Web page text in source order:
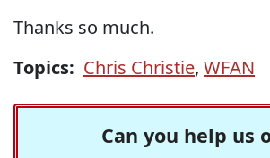
Thanks so much.
Topics: Chris Christie, WFAN
Can you help us